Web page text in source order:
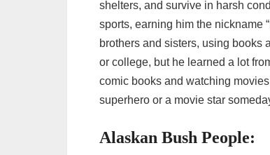
shelters, and survive in harsh
sports, earning him the nickname
brothers and sisters, using books
or college, but he learned a lot
comic books and watching
superhero or a movie star
Alaskan Bush People: